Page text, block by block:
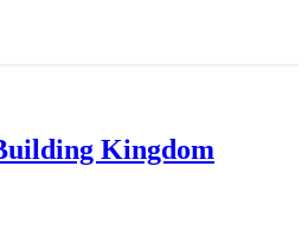
Kingdom